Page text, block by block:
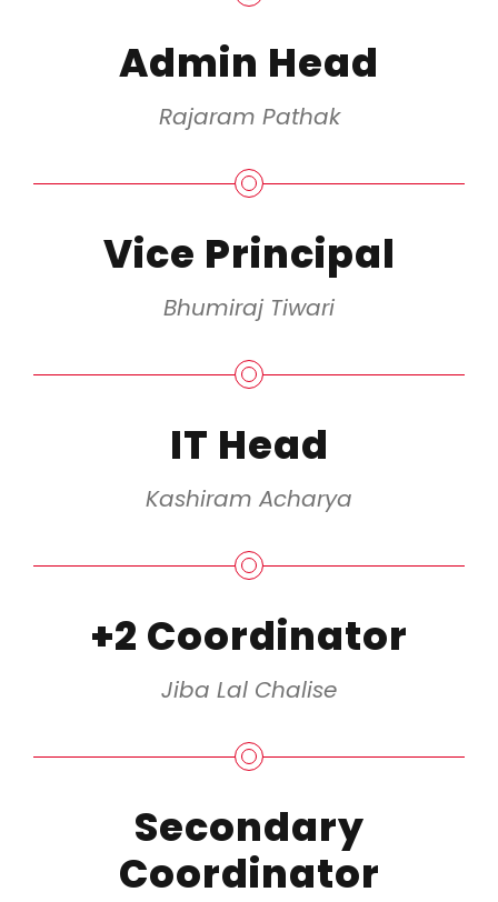
Admin Head
Rajaram Pathak
Vice Principal
Bhumiraj Tiwari
IT Head
Kashiram Acharya
+2 Coordinator
Jiba Lal Chalise
Secondary
Coordinator